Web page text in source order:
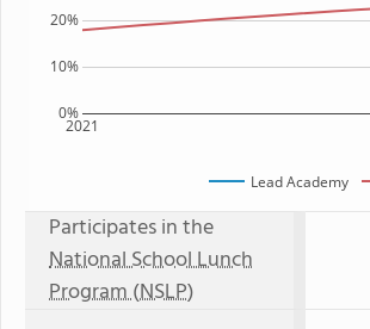
2021
0%
10%
20%
Lead Academy
Participates in the
National School Lunch
Program (NSLP)